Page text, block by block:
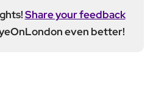
Share your feedback
even better!